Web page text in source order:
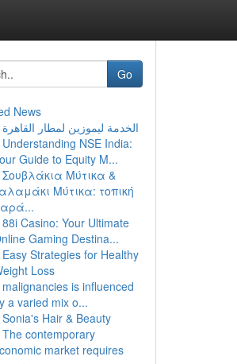
Go
News
الخدمة ليموزين لمطار القاهرة
Understanding NSE India:
Guide to Equity M...
Σουβλάκια Μύτικα &
Μύτικα: τοπική
88i Casino: Your Ultimate
Gaming Destina...
Easy Strategies for Healthy
Loss
malignancies is influenced
a varied mix o...
Sonia's Hair & Beauty
The contemporary
market requires